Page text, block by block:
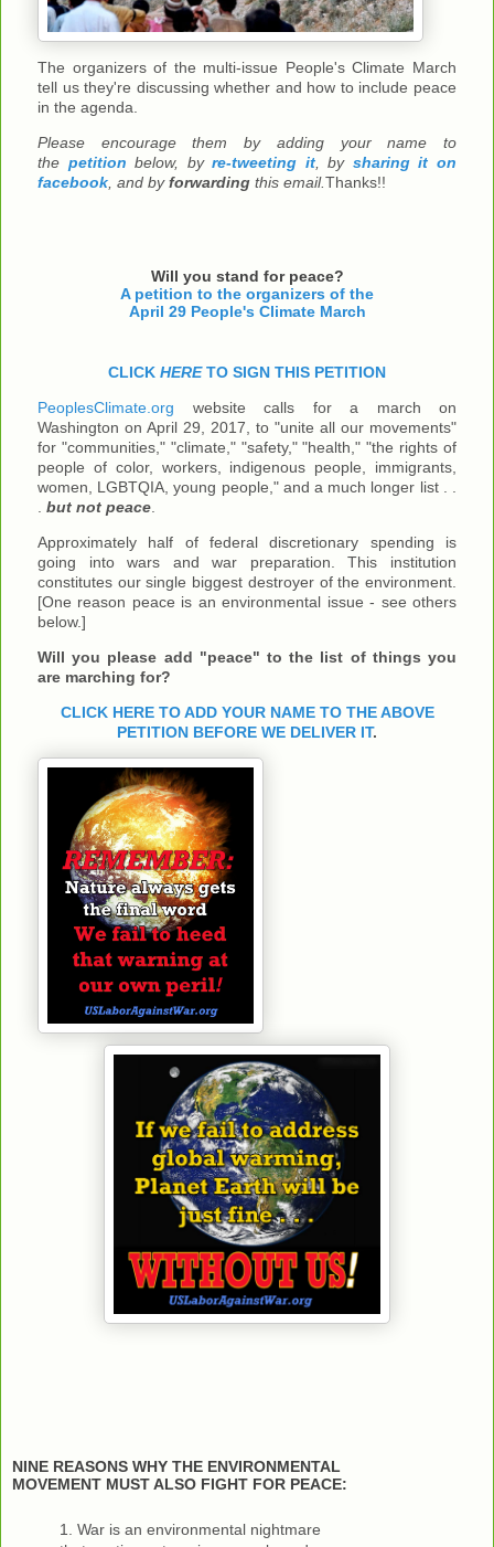
The organizers of the multi-issue People's Climate March
tell us they're discussing whether and how to include peace
in the agenda.
Please encourage them by adding your name to
the petition below, byre-tweeting it, by sharing it on
facebook, and byforwarding this email.Thanks!!
Will you stand for peace?
A petition to the organizers of the
April 29 People's Climate March
CLICK HERETO SIGN THIS PETITION
PeoplesClimate.org website calls for a march on
Washington on April 29, 2017, to "unite all our movements"
for "communities," "climate," "safety," "health," "the rights of
people of color, workers, indigenous people, immigrants,
women, LGBTQIA, young people," and a much longer list . .
but not peace
Approximately half of federal discretionary spending is
going into wars and war preparation. This institution
constitutes our single biggest destroyer of the environment.
[One reason peace is an environmental issue - see others
below.]
Will you please add "peace" to the list of things you
are marching for?
CLICK HERE TO ADD YOUR NAME TO THE ABOVE
PETITION BEFORE WE DELIVER IT.
NINE REASONS WHY THE ENVIRONMENTAL
MOVEMENT MUST ALSO FIGHT FOR PEACE:
1. War is an environmental nightmare